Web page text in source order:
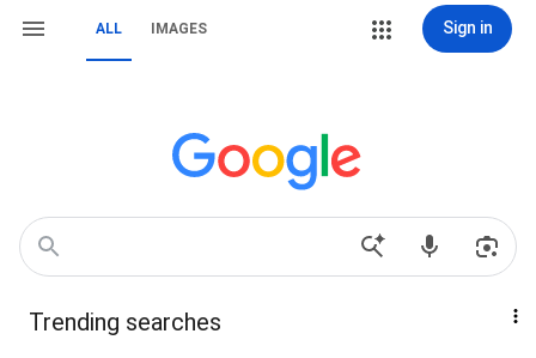
ALL IMAGES Sign in
Trending searches